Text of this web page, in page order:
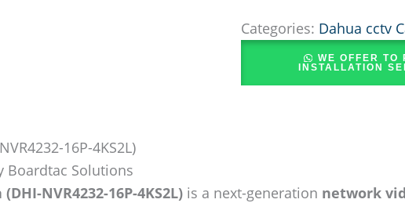
Categories: Dahua cctv
WE OFFER TO
INSTALLATION
16P-4KS2L)
Boardtac Solutions
NVR4232-16P-4KS2L) is a next-generation network